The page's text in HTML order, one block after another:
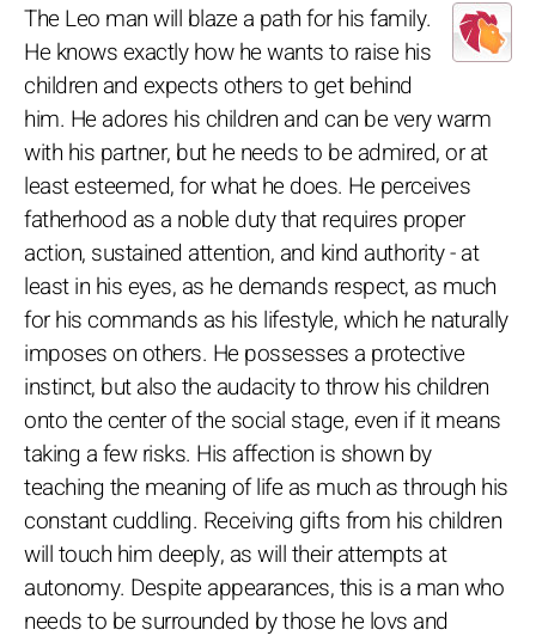
The Leo man will blaze a path for his family.
He knows exactly how he wants to raise his
children and expects others to get behind
him. He adores his children and can be very warm
with his partner, but he needs to be admired, or at
least esteemed, for what he does. He perceives
fatherhood as a noble duty that requires proper
action, sustained attention, and kind authority - at
least in his eyes, as he demands respect, as much
for his commands as his lifestyle, which he naturally
imposes on others. He possesses a protective
instinct, but also the audacity to throw his children
onto the center of the social stage, even if it means
taking a few risks. His affection is shown by
teaching the meaning of life as much as through his
constant cuddling. Receiving gifts from his children
will touch him deeply, as will their attempts at
autonomy. Despite appearances, this is a man who
needs to be surrounded by those he lovs and